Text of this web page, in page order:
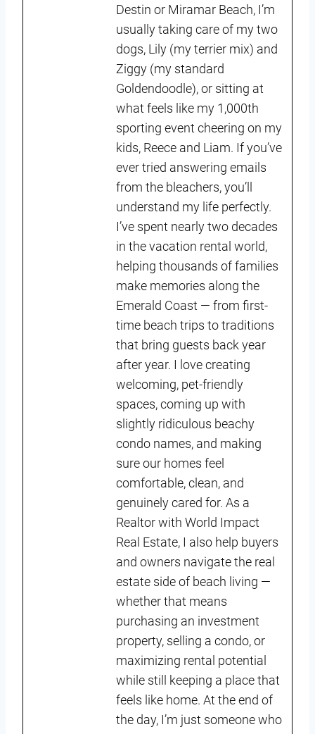
Destin or Miramar Beach, I’m
usually taking care of my two
dogs, Lily (my terrier mix) and
Ziggy (my standard
Goldendoodle), or sitting at
what feels like my 1,000th
sporting event cheering on my
kids, Reece and Liam. If you’ve
ever tried answering emails
from the bleachers, you’ll
understand my life perfectly.
I’ve spent nearly two decades
in the vacation rental world,
helping thousands of families
make memories along the
Emerald Coast — from first-
time beach trips to traditions
that bring guests back year
after year. I love creating
welcoming, pet-friendly
spaces, coming up with
slightly ridiculous beachy
condo names, and making
sure our homes feel
comfortable, clean, and
genuinely cared for. As a
Realtor with World Impact
Real Estate, I also help buyers
and owners navigate the real
estate side of beach living —
whether that means
purchasing an investment
property, selling a condo, or
maximizing rental potential
while still keeping a place that
feels like home. At the end of
the day, I’m just someone who